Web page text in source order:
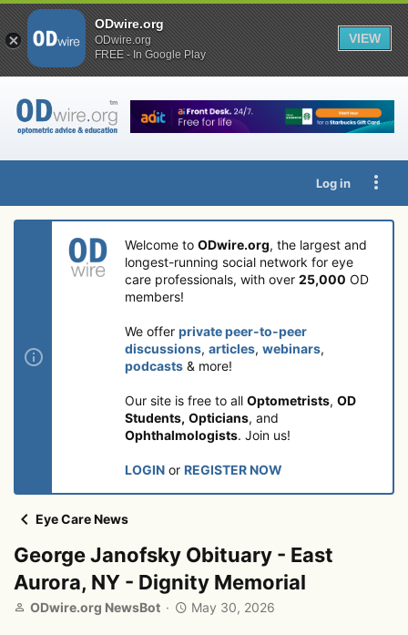
Log in
Welcome to ODwire.org, the largest and
longest-running social network for eye
care professionals, with over 25,000 OD
members!
We offer private peer-to-peer
discussions, articles, webinars,
podcasts & more!
Our site is free to all Optometrists, OD
Students, Opticians, and
Ophthalmologists. Join us!
LOGIN or REGISTER NOW
Eye Care News
George Janofsky Obituary - East
Aurora, NY - Dignity Memorial
T
ODwire.org NewsBot
S
May 30, 2026
ODwire.org
ODwire.org
FREE - In Google Play
VIEW